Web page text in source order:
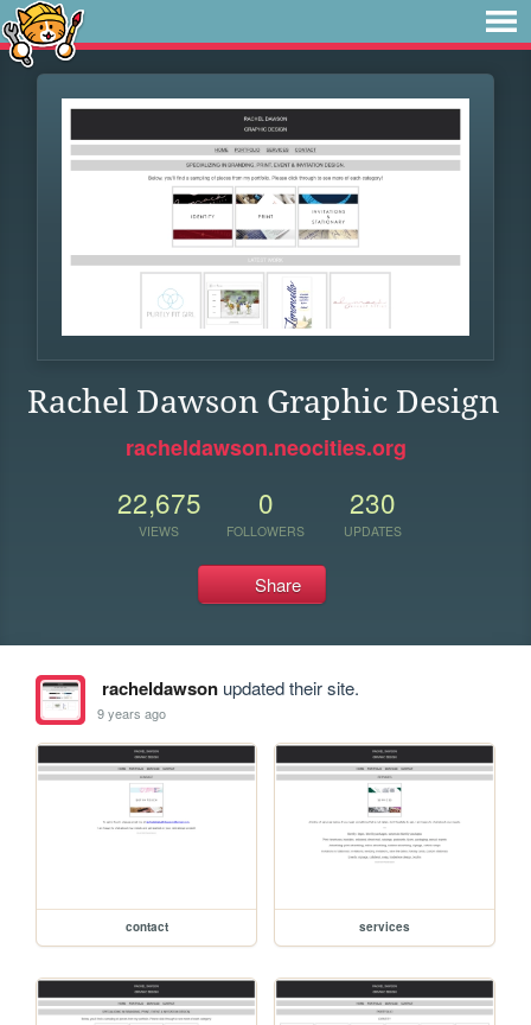
Rachel Dawson Graphic Design
racheldawson.neocities.org
22,675
VIEWS
0
FOLLOWERS
230
UPDATES
Share
racheldawsonupdated their site.
9 years ago
contact services